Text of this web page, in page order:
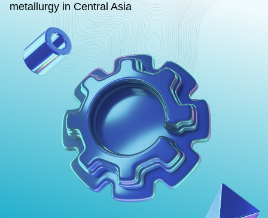
metallurgy in Central Asia